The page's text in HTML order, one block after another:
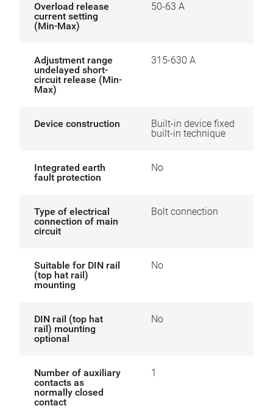
Overload release
current setting
(Min-Max)
50-63 A
Adjustment range
undelayed short-
circuit release (Min-
Max)
315-630 A
Device construction
Built-in device fixed
built-in technique
Integrated earth
fault protection
No
Type of electrical
connection of main
circuit
Bolt connection
Suitable for DIN rail
(top hat rail)
mounting
No
DIN rail (top hat
rail) mounting
optional
No
Number of auxiliary
contacts as
normally closed
contact
1